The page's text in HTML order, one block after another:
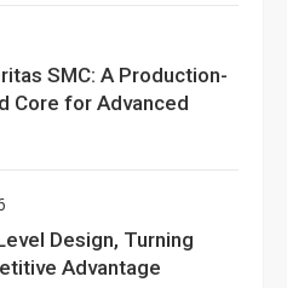
SMC: A Production-
Core for Advanced
Design, Turning
Advantage